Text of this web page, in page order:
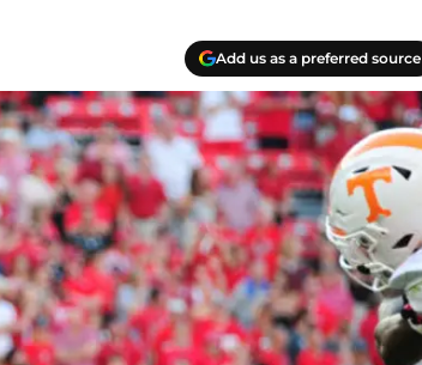
Add us as a preferred source